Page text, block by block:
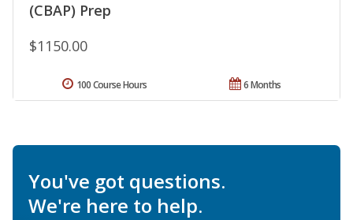
(CBAP) Prep
$1150.00
6 Months
100 Course Hours
You've got questions.
We're here to help.